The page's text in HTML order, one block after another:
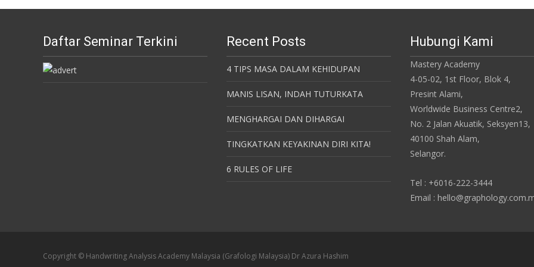
Daftar Seminar Terkini Recent Posts
4 TIPS MASA DALAM KEHIDUPAN
MANIS LISAN, INDAH TUTURKATA
MENGHARGAI DAN DIHARGAI
TINGKATKAN KEYAKINAN DIRI KITA!
6 RULES OF LIFE
Hubungi Kami
Mastery Academy
4-05-02, 1st Floor, Blok 4,
Presint Alami,
Worldwide Business Centre2,
No. 2 Jalan Akuatik, Seksyen13,
40100 Shah Alam,
Selangor.
Tel : +6016-222-3444
Email :
Copyright © Handwriting Analysis Academy Malaysia (Grafologi Malaysia) Dr Azura Hashim